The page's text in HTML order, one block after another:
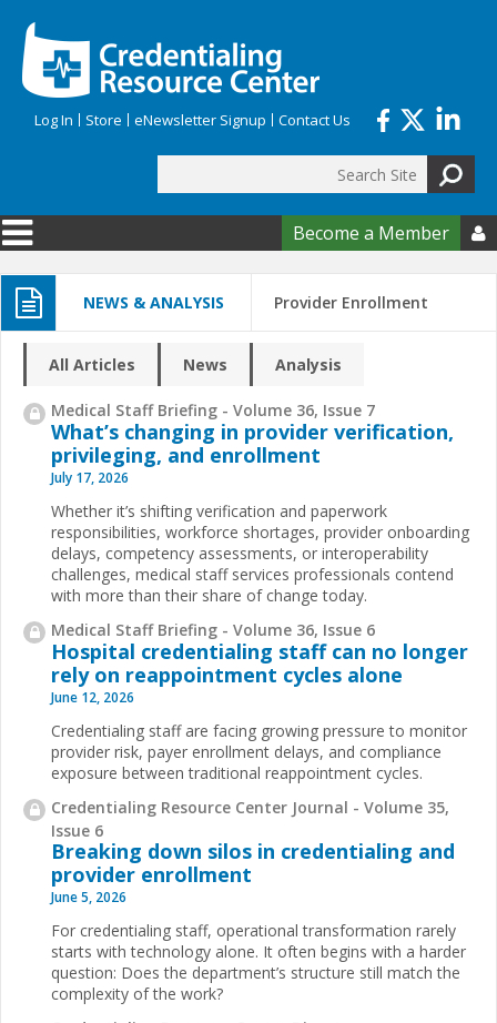
Log In Store eNewsletter Signup Contact Us
Search form
Become a Member 
NEWS & ANALYSIS Provider Enrollment
All Articles News Analysis
Medical Staff Briefing - Volume 36, Issue 7
What’s changing in provider verification,
privileging, and enrollment
July 17, 2026
Whether it’s shifting verification and paperwork
responsibilities, workforce shortages, provider onboarding
delays, competency assessments, or interoperability
challenges, medical staff services professionals contend
with more than their share of change today.
Medical Staff Briefing - Volume 36, Issue 6
Hospital credentialing staff can no longer
rely on reappointment cycles alone
June 12, 2026
Credentialing staff are facing growing pressure to monitor
provider risk, payer enrollment delays, and compliance
exposure between traditional reappointment cycles.
Credentialing Resource Center Journal - Volume 35,
Issue 6
Breaking down silos in credentialing and
provider enrollment
June 5, 2026
For credentialing staff, operational transformation rarely
starts with technology alone. It often begins with a harder
question: Does the department’s structure still match the
complexity of the work?